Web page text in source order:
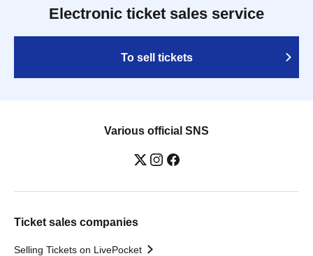
Electronic ticket sales service
To sell tickets
Various official SNS
Ticket sales companies
Selling Tickets on LivePocket